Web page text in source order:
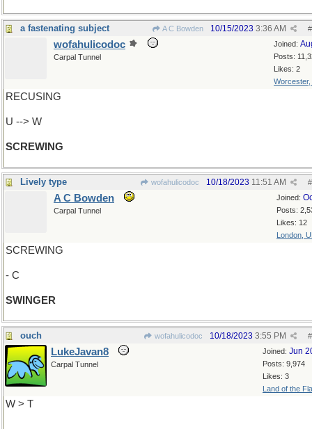
a fastenating subject A C Bowden #
10/15/2023 3:36 AM
Joined:
Posts:
Likes: 2
Worcester,
wofahulicodoc
Carpal Tunnel
RECUSING
U --> W
SCREWING
Lively type wofahulicodoc #
10/18/2023 11:51 AM
Joined:
Posts:
Likes: 12
London,
A C Bowden
Carpal Tunnel
SCREWING
- C
SWINGER
ouch wofahulicodoc #
10/18/2023 3:55 PM
Joined: Jun
Posts: 9,974
Likes: 3
Land of the
LukeJavan8
Carpal Tunnel
W > T